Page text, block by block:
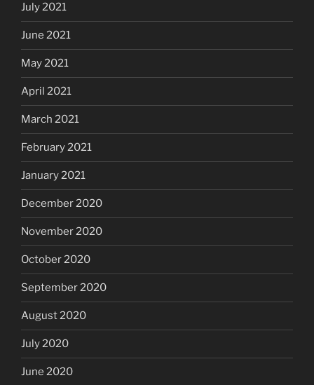
July 2021
June 2021
May 2021
April 2021
March 2021
February 2021
January 2021
December 2020
November 2020
October 2020
September 2020
August 2020
July 2020
June 2020